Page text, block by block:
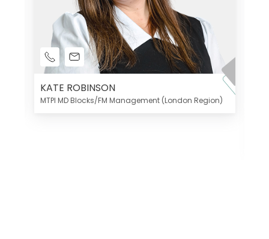
KATE ROBINSON
MTPI MD Blocks/FM Management (London Region)